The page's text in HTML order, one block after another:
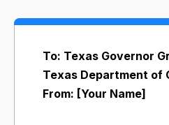
To: Texas Governor
Texas Department of
From: [Your Name]